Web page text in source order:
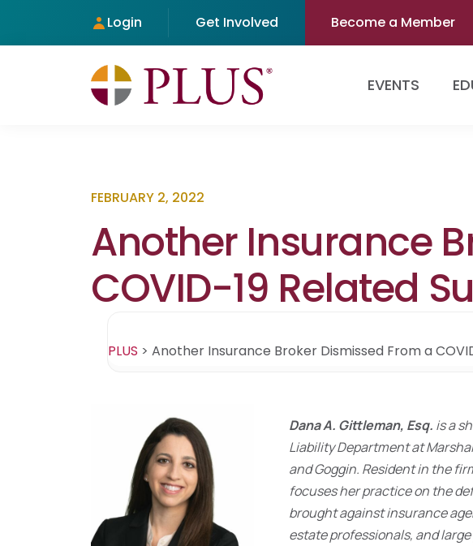
Login Get Involved Become a Member
EVENTS
FEBRUARY 2, 2022
Another Insurance
COVID-19 Related
PLUS > Another Insurance Broker Dismissed From a
Dana A. Gittleman, Esq. is a
Liability Department at
and Goggin. Resident in the
focuses her practice on the
brought against insurance
estate professionals, and